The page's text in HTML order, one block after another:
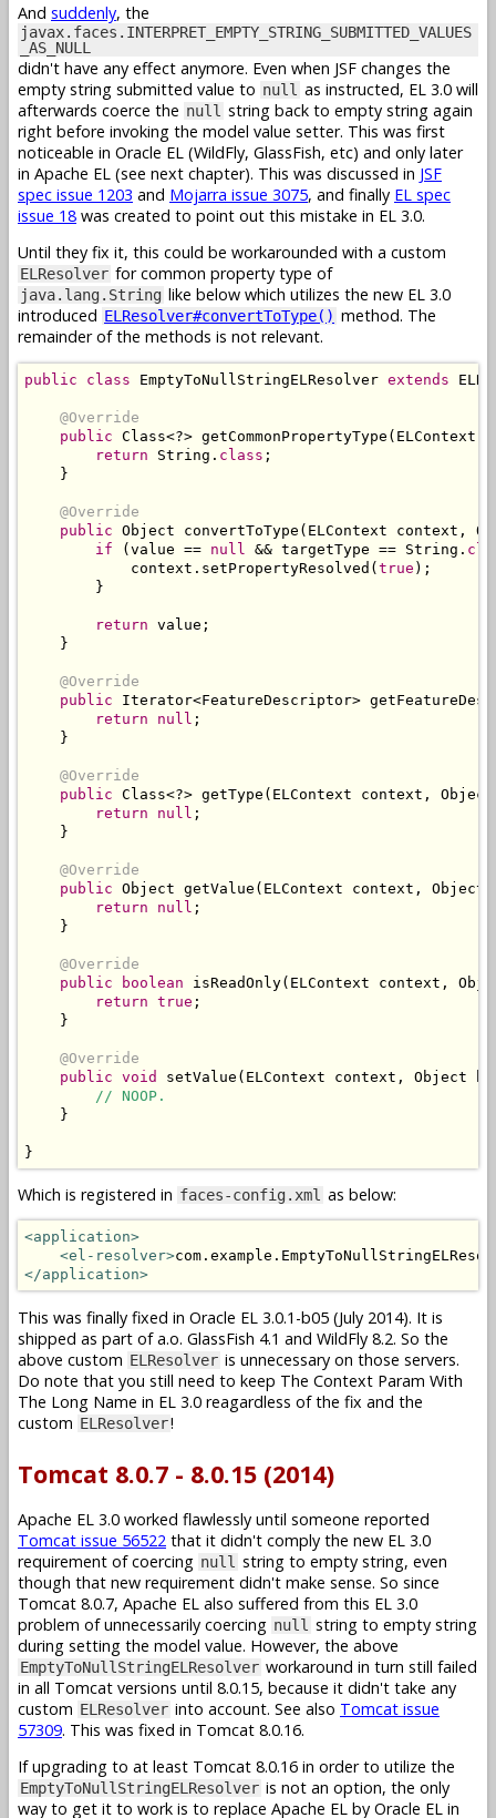
And suddenly, the
javax.faces.INTERPRET_EMPTY_STRING_SUBMITTED_VALUES
_AS_NULL
didn't have any effect anymore. Even when JSF changes the
empty string submitted value to null as instructed, EL 3.0 will
afterwards coerce the null string back to empty string again
right before invoking the model value setter. This was first
noticeable in Oracle EL (WildFly, GlassFish, etc) and only later
in Apache EL (see next chapter). This was discussed in JSF
spec issue 1203 and Mojarra issue 3075, and finally EL spec
issue 18 was created to point out this mistake in EL 3.0.
Until they fix it, this could be workarounded with a custom
ELResolver for common property type of
java.lang.String like below which utilizes the new EL 3.0
introduced ELResolver#convertToType() method. The
remainder of the methods is not relevant.
public class EmptyToNullStringELResolver extends
@Override
public Class<?> getCommonPropertyType ( ELContext
return
String . class ;
}
@Override
public Object convertToType ( ELContext context ,
if
(value == null && targetType == String .
            context
. setPropertyResolved (true );
}
return value ;
}
@Override
public
Iterator<FeatureDescriptor>
return
null ;
}
@Override
public Class<?> getType ( ELContext context , Object
return
null ;
}
@Override
public Object getValue ( ELContext context , Object
return
null ;
}
@Override
public
boolean isReadOnly( ELContext context ,
return true ;
}
@Override
public void setValue ( ELContext context , Object
// NOOP.
}
}
Which is registered in faces-config.xml as below:
<application>
<el-resolver>
</application>
This was finally fixed in Oracle EL 3.0.1-b05 (July 2014). It is
shipped as part of a.o. GlassFish 4.1 and WildFly 8.2. So the
above custom ELResolver is unnecessary on those servers.
Do note that you still need to keep The Context Param With
The Long Name in EL 3.0 reagardless of the fix and the
custom ELResolver!
Tomcat 8.0.7 - 8.0.15 (2014)
Apache EL 3.0 worked flawlessly until someone reported
Tomcat issue 56522 that it didn't comply the new EL 3.0
requirement of coercing null string to empty string, even
though that new requirement didn't make sense. So since
Tomcat 8.0.7, Apache EL also suffered from this EL 3.0
problem of unnecessarily coercing null string to empty string
during setting the model value. However, the above
EmptyToNullStringELResolver workaround in turn still failed
in all Tomcat versions until 8.0.15, because it didn't take any
custom ELResolver into account. See also Tomcat issue
57309. This was fixed in Tomcat 8.0.16.
If upgrading to at least Tomcat 8.0.16 in order to utilize the
EmptyToNullStringELResolver is not an option, the only
way to get it to work is to replace Apache EL by Oracle EL in